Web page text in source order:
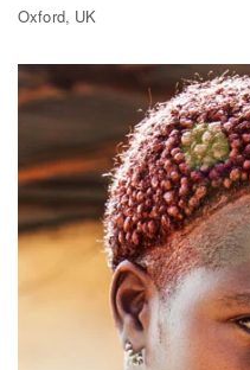
Oxford, UK